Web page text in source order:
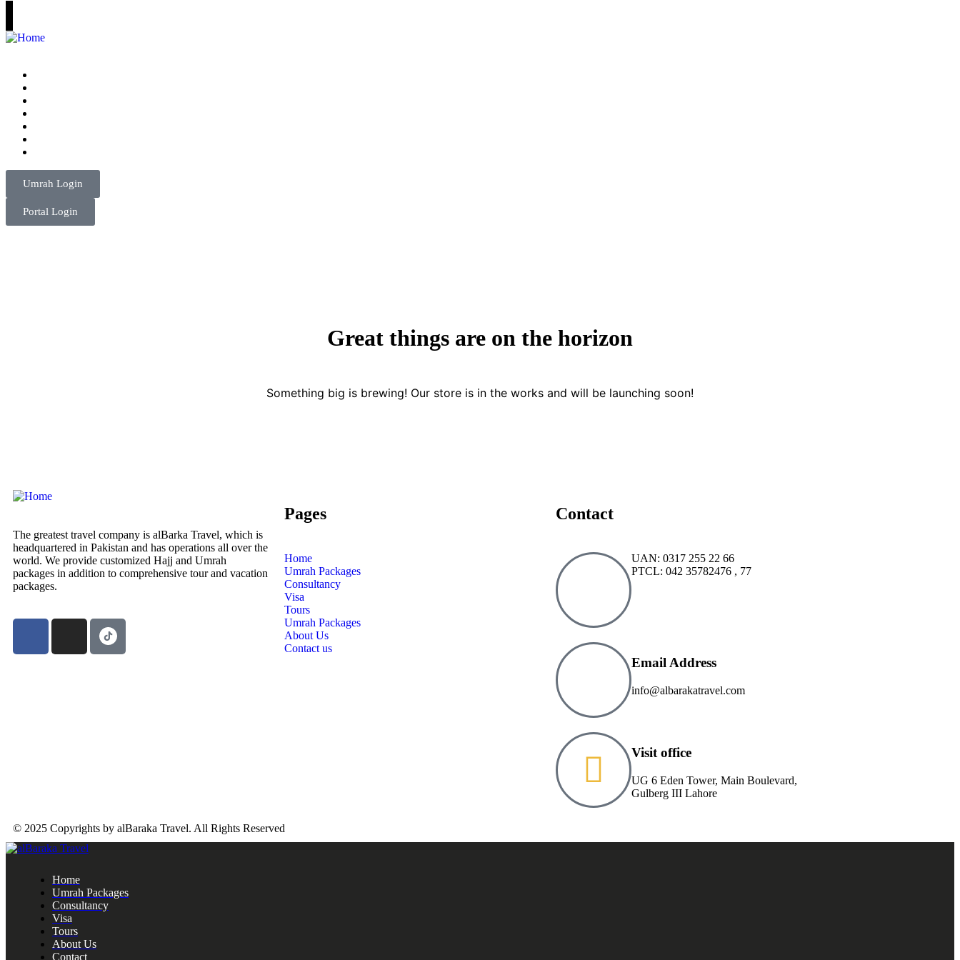
Umrah Login
Portal Login
Great things are on the horizon
Something big is brewing! Our store is in the works and will be launching soon!
The greatest travel company is alBarka Travel, which is
headquartered in Pakistan and has operations all over the
world. We provide customized Hajj and Umrah
packages in addition to comprehensive tour and vacation
packages.
Pages
Home
Umrah Packages
Consultancy
Visa
Tours
Umrah Packages
About Us
Contact us
Contact
UAN: 0317 255 22 66
PTCL: 042 35782476 , 77
Email Address
info@albarakatravel.com
Visit office
UG 6 Eden Tower, Main Boulevard,
Gulberg III Lahore
© 2025 Copyrights by alBaraka Travel. All Rights Reserved
Home
Umrah Packages
Consultancy
Visa
Tours
About Us
Contact